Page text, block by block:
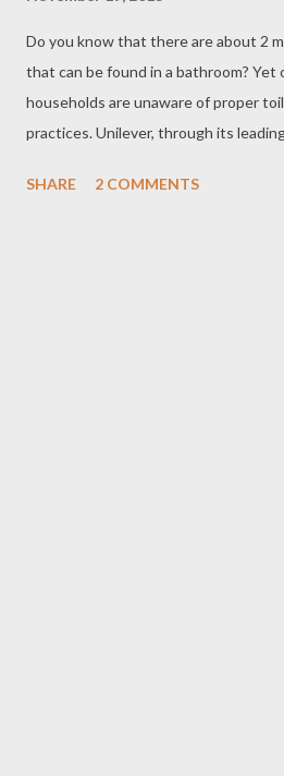
Do you know that there are about 2
that can be found in a bathroom? Yet
households are unaware of proper
practices. Unilever, through its
sanitation on the occasion of World
campaign aims to encourage a
SHARE 2 COMMENTS